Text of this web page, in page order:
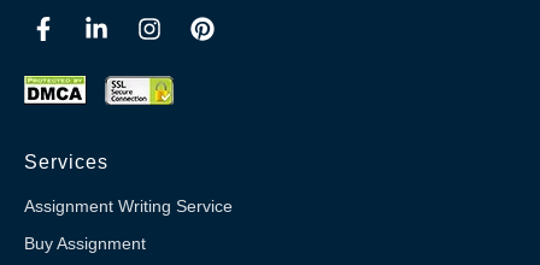
Services
Assignment Writing Service
Buy Assignment